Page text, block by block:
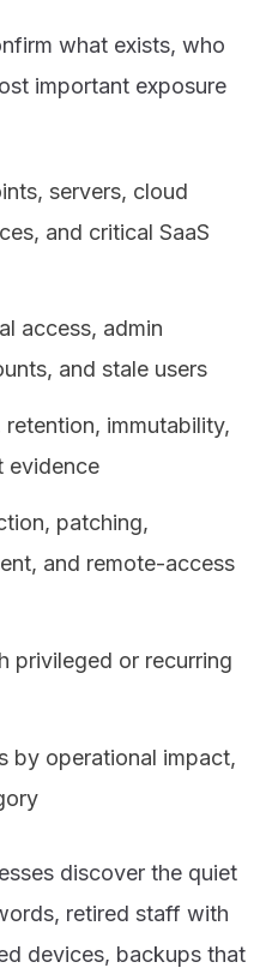
what exists, who
important exposure
servers, cloud
and critical SaaS
access, admin
and stale users
immutability,
evidence
patching,
and remote-access
privileged or recurring
by operational impact,
discover the quiet
retired staff with
devices, backups that